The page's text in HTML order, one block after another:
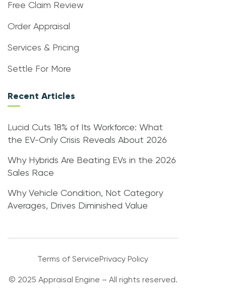
Free Claim Review
Order Appraisal
Services & Pricing
Settle For More
Recent Articles
Lucid Cuts 18% of Its Workforce: What
the EV-Only Crisis Reveals About 2026
Why Hybrids Are Beating EVs in the 2026
Sales Race
Why Vehicle Condition, Not Category
Averages, Drives Diminished Value
Terms of ServicePrivacy Policy
© 2025 Appraisal Engine – All rights reserved.